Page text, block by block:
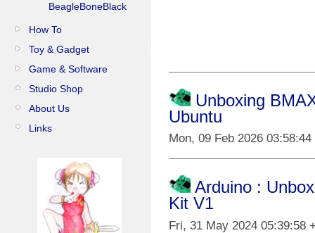
BeagleBoneBlack
How To
Toy & Gadget
Game & Software
Studio Shop
About Us
Links
Unboxing
Ubuntu
Mon, 09 Feb 2026 03:58:44
Arduino :
Kit V1
Fri, 31 May 2024 05:39:58